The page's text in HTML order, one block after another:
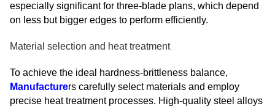
especially significant for three-blade plans, which depend
on less but bigger edges to perform efficiently.
Material selection and heat treatment
To achieve the ideal hardness-brittleness balance,
Manufacturers carefully select materials and employ
precise heat treatment processes. High-quality steel alloys